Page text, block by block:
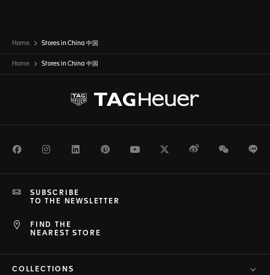
Home Stores in China 中国
Home Stores in China 中国
FacebookInstagramLinkedInPinterestYoutubeTwitterWeiboWeChat
FIND THE
NEAREST STORE
SUBSCRIBE
TO THE NEWSLETTER
COLLECTIONS